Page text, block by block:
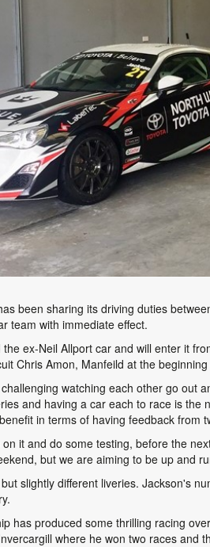
been sharing its driving duties
team with immediate effect.
ex-Neil Allport car and will enter it
Chris Amon, Manfeild at the
watching each other go out
and having a car each to race is
in terms of having feedback from
it and do some testing, before the
but we are aiming to be up and
slightly different liveries. Jackson's
has produced some thrilling racing
where he won two races and